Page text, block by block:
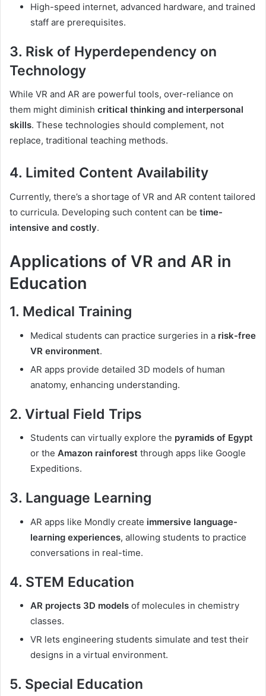
High-speed internet, advanced hardware, and trained
staff are prerequisites.
3. Risk of Hyperdependency on
Technology
While VR and AR are powerful tools, over-reliance on
them might diminish critical thinking and interpersonal
skills. These technologies should complement, not
replace, traditional teaching methods.
4. Limited Content Availability
Currently, there’s a shortage of VR and AR content tailored
to curricula. Developing such content can be time-
intensive and costly.
Applications of VR and AR in
Education
1. Medical Training
Medical students can practice surgeries in a risk-free
VR environment.
AR apps provide detailed 3D models of human
anatomy, enhancing understanding.
2. Virtual Field Trips
Students can virtually explore the pyramids of Egypt
or the Amazon rainforest through apps like Google
Expeditions.
3. Language Learning
AR apps like Mondly create immersive language-
learning experiences, allowing students to practice
conversations in real-time.
4. STEM Education
AR projects 3D models of molecules in chemistry
classes.
VR lets engineering students simulate and test their
designs in a virtual environment.
5. Special Education